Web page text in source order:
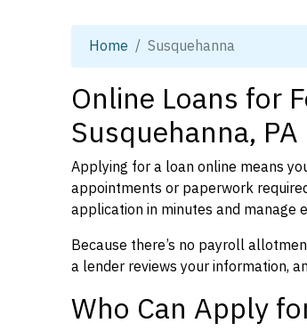
Home Susquehanna
Online Loans for
Susquehanna, PA
Applying for a loan online means
appointments or paperwork
application in minutes and manage
Because there’s no payroll
a lender reviews your information,
Who Can Apply